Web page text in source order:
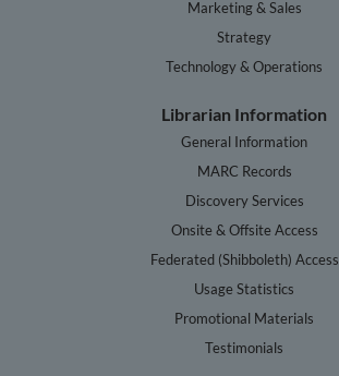
Marketing & Sales
Strategy
Technology & Operations
Librarian Information
General Information
MARC Records
Discovery Services
Onsite & Offsite Access
Federated (Shibboleth) Access
Usage Statistics
Promotional Materials
Testimonials